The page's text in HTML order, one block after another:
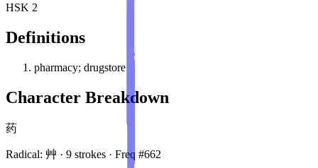
HSK 2
Definitions
pharmacy; drugstore
Character Breakdown
药
Radical: 艸 · 9 strokes · Freq #662